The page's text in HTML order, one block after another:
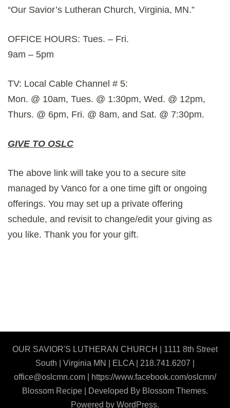
“Our Savior’s Lutheran Church, Virginia, MN.”
OFFICE HOURS: Tues. – Fri.
9am – 5pm
TV: Local Cable Channel # 5:
Mon. @ 10am, Tues. @ 1:30pm, Wed. @ 12pm,
Thurs. @ 6pm, Fri. @ 8am, and Sat. @ 7:30pm.
GIVE TO OSLC
The above link will take you to a secure site
managed by Vanco for a one time gift or ongoing
offerings. You may set up a private offering
schedule, and revisit to change/edit your giving as
you like. Thank you for your gift.
OUR SAVIOR'S LUTHERAN CHURCH | 1111 8th Street
South | Virginia MN | ELCA | 218.741.6207 |
office@oslcmn.com | https://www.facebook.com/oslcmn/
Blossom Recipe | Developed By Blossom Themes.
Powered by WordPress.